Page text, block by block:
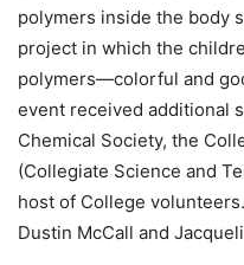
polymers inside the body
project in which the
polymers—colorful and
event received additional
Chemical Society, the
(Collegiate Science and
host of College
Dustin McCall and